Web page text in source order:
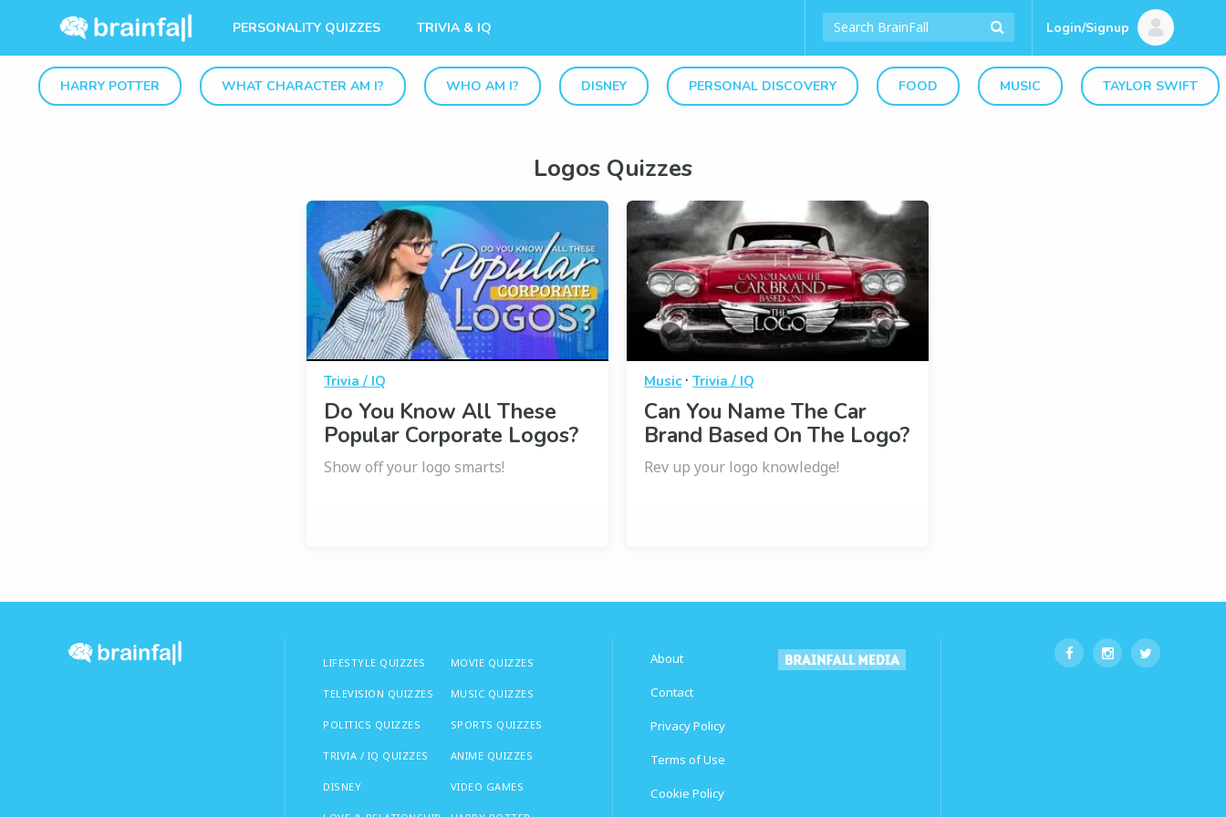
PERSONALITY QUIZZES TRIVIA & IQ Login/Signup
HARRY POTTER WHAT CHARACTER AM I? WHO AM I? DISNEY PERSONAL DISCOVERY FOOD MUSIC TAYLOR SWIFT
Logos Quizzes
Trivia / IQ
Do You Know All These
Popular Corporate Logos?
Show off your logo smarts!
Music·Trivia / IQ
Can You Name The Car
Brand Based On The Logo?
Rev up your logo knowledge!
LIFESTYLE QUIZZES
TELEVISION QUIZZES
POLITICS QUIZZES
TRIVIA / IQ QUIZZES
DISNEY
MOVIE QUIZZES
MUSIC QUIZZES
SPORTS QUIZZES
ANIME QUIZZES
VIDEO GAMES
About
Contact
Privacy Policy
Terms of Use
Cookie Policy